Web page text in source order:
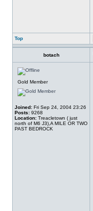
Top
botach
Gold Member
Joined: Fri Sep 24, 2004 23:26
Posts: 9268
Location: Treacletown ( just
north of M6 J3),A MILE OR TWO
PAST BEDROCK